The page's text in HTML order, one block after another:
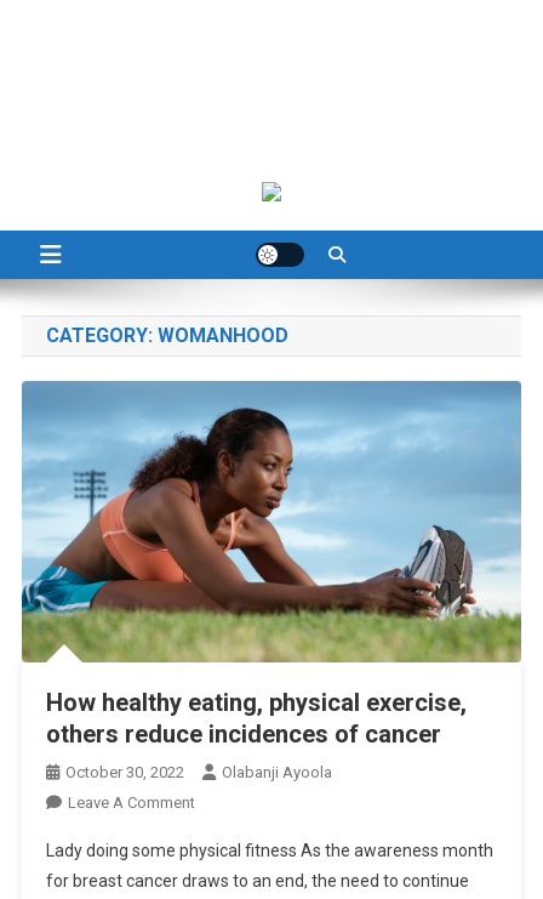
CATEGORY: WOMANHOOD
How healthy eating, physical exercise,
others reduce incidences of cancer
October 30, 2022
Olabanji Ayoola
Leave A CommentOn
Healthy
Eating,
Lady doing some physical fitness As the awareness month
for breast cancer draws to an end, the need to continue